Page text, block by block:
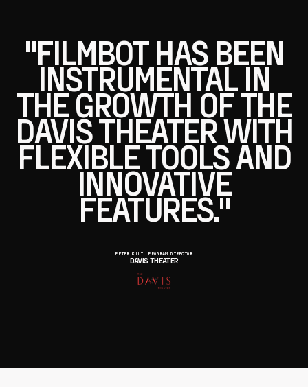
"FILMBOT HAS BEEN
INSTRUMENTAL IN
THE GROWTH OF THE
DAVIS THEATER WITH
FLEXIBLE TOOLS AND
INNOVATIVE
FEATURES."
PETER KULI, PROGRAM DIRECTOR
DAVIS THEATER